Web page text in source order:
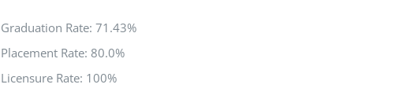
Graduation Rate: 71.43%
Placement Rate: 80.0%
Licensure Rate: 100%